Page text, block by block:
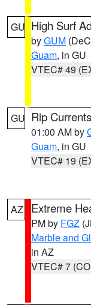
GU High Surf
byGUM
Guam, in GU
VTEC# 49
GU Rip
01:00 AM by
Guam, in GU
VTEC# 19
AZ Extreme
PM by FGZ
Marble and
in AZ
VTEC# 7